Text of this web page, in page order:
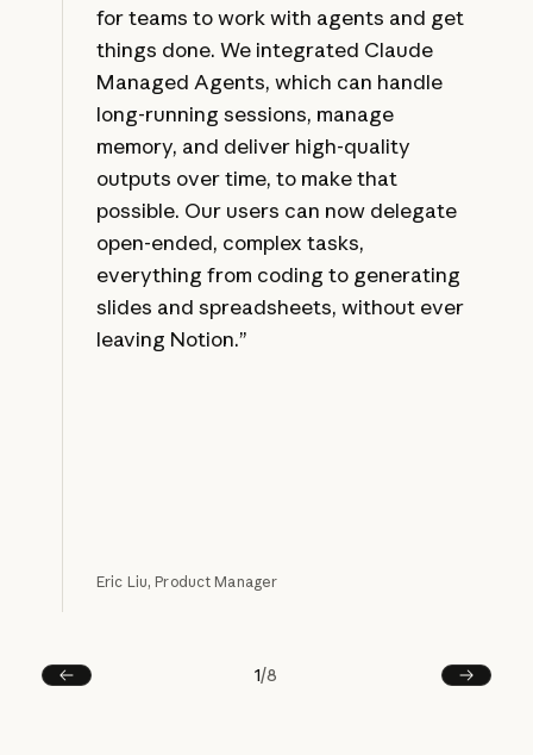
for teams to work with agents and get
things done. We integrated Claude
Managed Agents, which can handle
long-running sessions, manage
memory, and deliver high-quality
outputs over time, to make that
possible. Our users can now delegate
open-ended, complex tasks,
everything from coding to generating
slides and spreadsheets, without ever
leaving Notion.”
Eric Liu, Product Manager
Prev
1/8
Next